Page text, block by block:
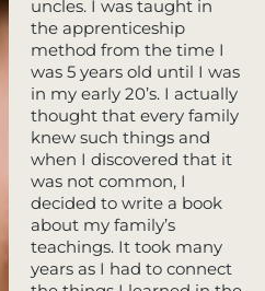
uncles. I was taught in
the apprenticeship
method from the time I
was 5 years old until I was
in my early 20’s. I actually
thought that every family
knew such things and
when I discovered that it
was not common, I
decided to write a book
about my family’s
teachings. It took many
years as I had to connect